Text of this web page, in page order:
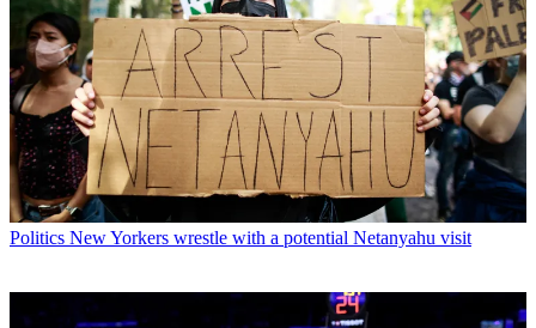
Politics New Yorkers wrestle with a potential Netanyahu visit